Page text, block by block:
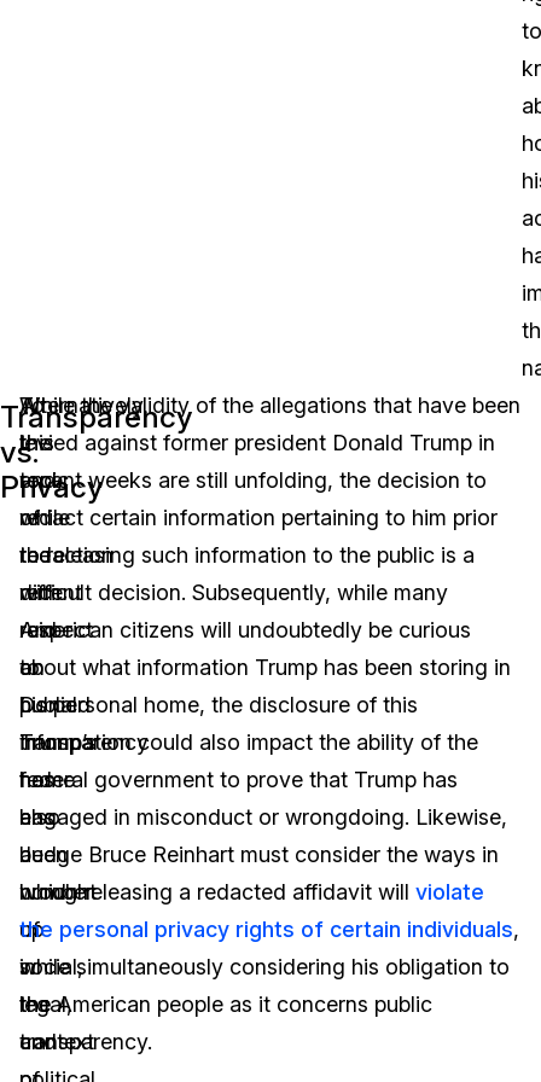
to
Transparency
vs.
Privacy
To
this
end,
while
the
recent
raid
on
Donald
Trump’s
home
has
a
number
of
social,
legal,
and
Alternatively,
the
topic
of
redaction
with
respect
to
public
transparency
has
also
been
brought
up
in
the
context
While the validity of the allegations that have been
levied against former president Donald Trump in
recent weeks are still unfolding, the decision to
redact certain information pertaining to him prior
to releasing such information to the public is a
difficult decision. Subsequently, while many
American citizens will undoubtedly be curious
about what information Trump has been storing in
his personal home, the disclosure of this
information could also impact the ability of the
federal government to prove that Trump has
engaged in misconduct or wrongdoing. Likewise,
Judge Bruce Reinhart must consider the ways in
which releasing a redacted affidavit will violate
the personal privacy rights of certain individuals,
while simultaneously considering his obligation to
the American people as it concerns public
transparency.